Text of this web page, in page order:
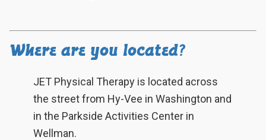
Where are you located?
JET Physical Therapy is located across
the street from Hy-Vee in Washington and
in the Parkside Activities Center in
Wellman.